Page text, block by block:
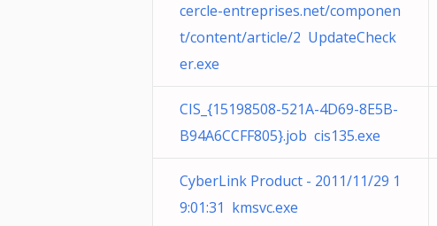
cercle-entreprises.net/componen
t/content/article/2 UpdateCheck
er.exe
CIS_{15198508-521A-4D69-8E5B-
B94A6CCFF805}.job cis135.exe
CyberLink Product - 2011/11/29 1
9:01:31 kmsvc.exe